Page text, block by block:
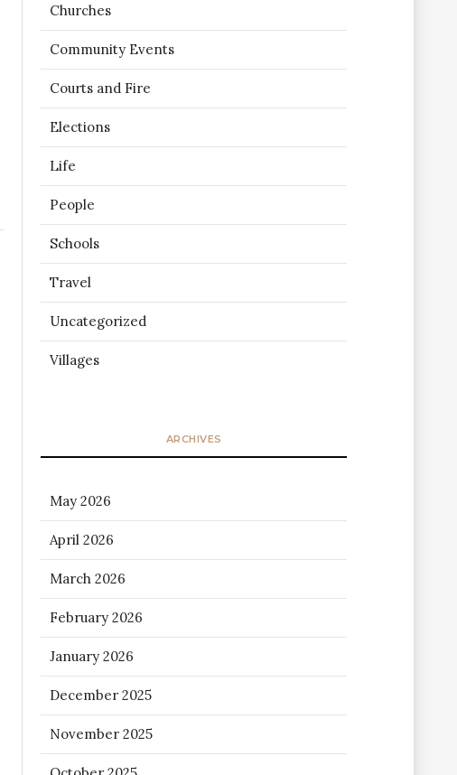
Churches
Community Events
Courts and Fire
Elections
Life
People
Schools
Travel
Uncategorized
Villages
ARCHIVES
May 2026
April 2026
March 2026
February 2026
January 2026
December 2025
November 2025